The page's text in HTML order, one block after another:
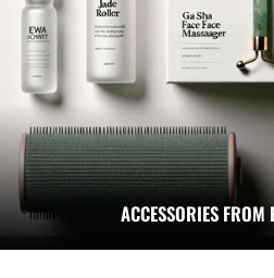
ACCESSORIES FROM